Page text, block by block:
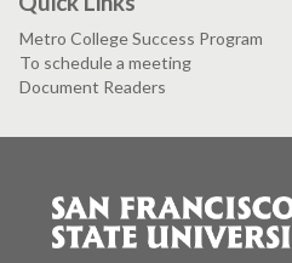
Metro College Success Program
To schedule a meeting
Document Readers